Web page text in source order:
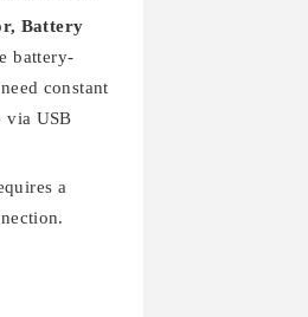
Battery
battery-
constant
via USB
a